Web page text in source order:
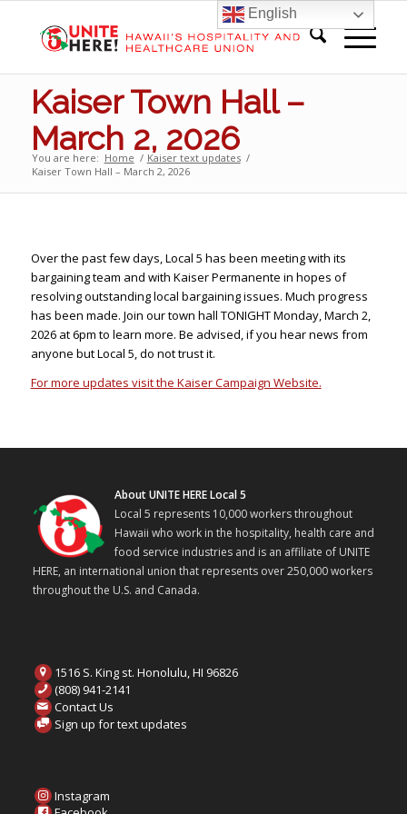
Kaiser Town Hall –
March 2, 2026
You are here: Home / Kaiser text updates /
Kaiser Town Hall – March 2, 2026
Over the past few days, Local 5 has been meeting with its
bargaining team and with Kaiser Permanente in hopes of
resolving outstanding local bargaining issues. Much progress
has been made. Join our town hall TONIGHT Monday, March 2,
2026 at 6pm to learn more. Be advised, if you hear news from
anyone but Local 5, do not trust it.
For more updates visit the Kaiser Campaign Website.
About UNITE HERE Local 5
Local 5 represents 10,000 workers throughout
Hawaii who work in the hospitality, health care and
food service industries and is an affiliate of UNITE
HERE, an international union that represents over 250,000 workers
throughout the U.S. and Canada.
1516 S. King st. Honolulu, HI 96826
(808) 941-2141
Contact Us
Sign up for text updates
Instagram
English